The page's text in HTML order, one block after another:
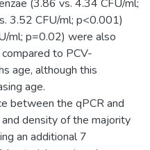
(3.86 vs. 4.34 CFU/ml;
3.52 CFU/ml; p<0.001)
ml; p=0.02) were also
to PCV-
age, although this
age.
between the qPCR and
density of the majority
an additional 7